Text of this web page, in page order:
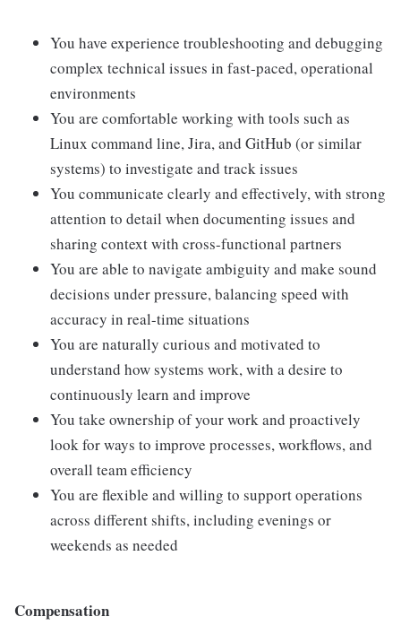
You have experience troubleshooting and debugging
complex technical issues in fast-paced, operational
environments
You are comfortable working with tools such as
Linux command line, Jira, and GitHub (or similar
systems) to investigate and track issues
You communicate clearly and effectively, with strong
attention to detail when documenting issues and
sharing context with cross-functional partners
You are able to navigate ambiguity and make sound
decisions under pressure, balancing speed with
accuracy in real-time situations
You are naturally curious and motivated to
understand how systems work, with a desire to
continuously learn and improve
You take ownership of your work and proactively
look for ways to improve processes, workflows, and
overall team efficiency
You are flexible and willing to support operations
across different shifts, including evenings or
weekends as needed
Compensation